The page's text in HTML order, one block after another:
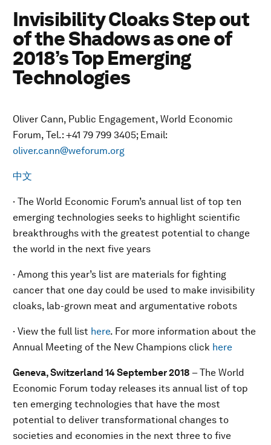
Invisibility Cloaks Step out
of the Shadows as one of
2018’s Top Emerging
Technologies
Oliver Cann, Public Engagement, World Economic
Forum, Tel.: +41 79 799 3405; Email:
oliver.cann@weforum.org
中文
· The World Economic Forum’s annual list of top ten
emerging technologies seeks to highlight scientific
breakthroughs with the greatest potential to change
the world in the next five years
· Among this year’s list are materials for fighting
cancer that one day could be used to make invisibility
cloaks, lab-grown meat and argumentative robots
· View the full list here. For more information about the
Annual Meeting of the New Champions click here
Geneva, Switzerland 14September2018 – The World
Economic Forum today releases its annual list of top
ten emerging technologies that have the most
potential to deliver transformational changes to
societies and economies in the next three to five